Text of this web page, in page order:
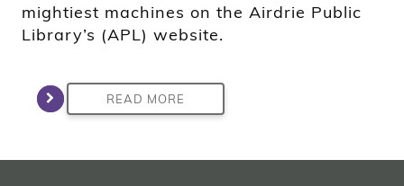
mightiest machines on the Airdrie Public
Library’s (APL) website.
READ MORE